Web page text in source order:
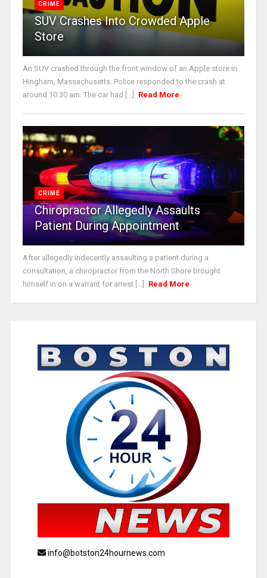
CRIME
SUV Crashes Into Crowded Apple
Store
An SUV crashed through the front window of an Apple store in
Hingham, Massachusetts. Police responded to the crash at
around 10:30 am. The car had [...]
Read More
CRIME
Chiropractor Allegedly Assaults
Patient During Appointment
After allegedly indecently assaulting a patient during a
consultation, a chiropractor from the North Shore brought
himself in on a warrant for arrest [...]
Read More
info@botston24hournews.com